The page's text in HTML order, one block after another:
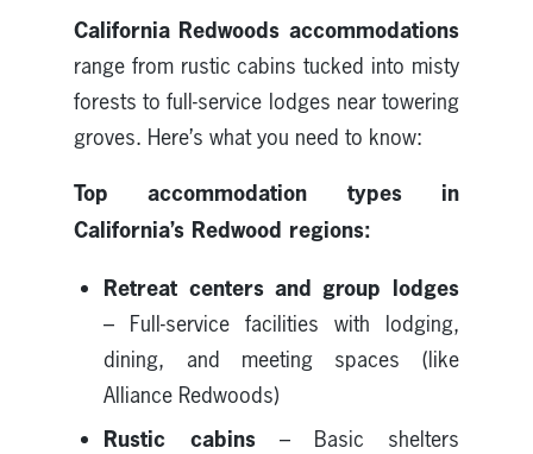
California Redwoods accommodations
range from rustic cabins tucked into misty
forests to full-service lodges near towering
groves. Here’s what you need to know:
Top accommodation types in
California’s Redwood regions:
Retreat centers and group lodges
– Full-service facilities with lodging,
dining, and meeting spaces (like
Alliance Redwoods)
Rustic cabins – Basic shelters